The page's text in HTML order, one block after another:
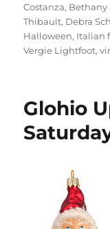
Costanza, Bethany
Thibault, Debra
Halloween, Italian
Vergie Lightfoot,
Glohio